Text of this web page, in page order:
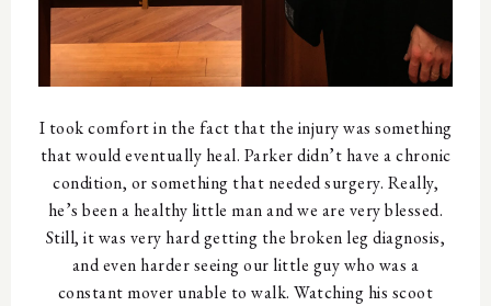
I took comfort in the fact that the injury was something
that would eventually heal. Parker didn’t have a chronic
condition, or something that needed surgery. Really,
he’s been a healthy little man and we are very blessed.
Still, it was very hard getting the broken leg diagnosis,
and even harder seeing our little guy who was a
constant mover unable to walk. Watching his scoot